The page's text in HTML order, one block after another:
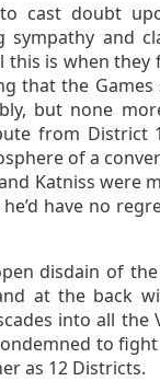
cast doubt
sympathy and
this is when they
that the Games
but none
from District
of a
Katniss were
have no
disdain of
at the back
into all the
to
as 12 Districts.